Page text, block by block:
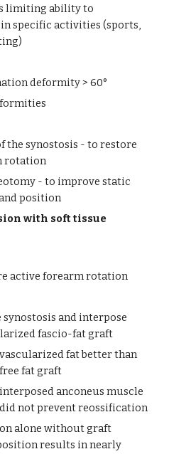
limiting ability to
specific activities (sports,
deformity > 60°
the synostosis - to restore
rotation
- to improve static
position
with soft tissue
active forearm rotation
synostosis and interpose
fascio-fat graft
vascularized fat better than
free fat graft
interposed anconeus muscle
did not prevent reossification
alone without graft
results in nearly